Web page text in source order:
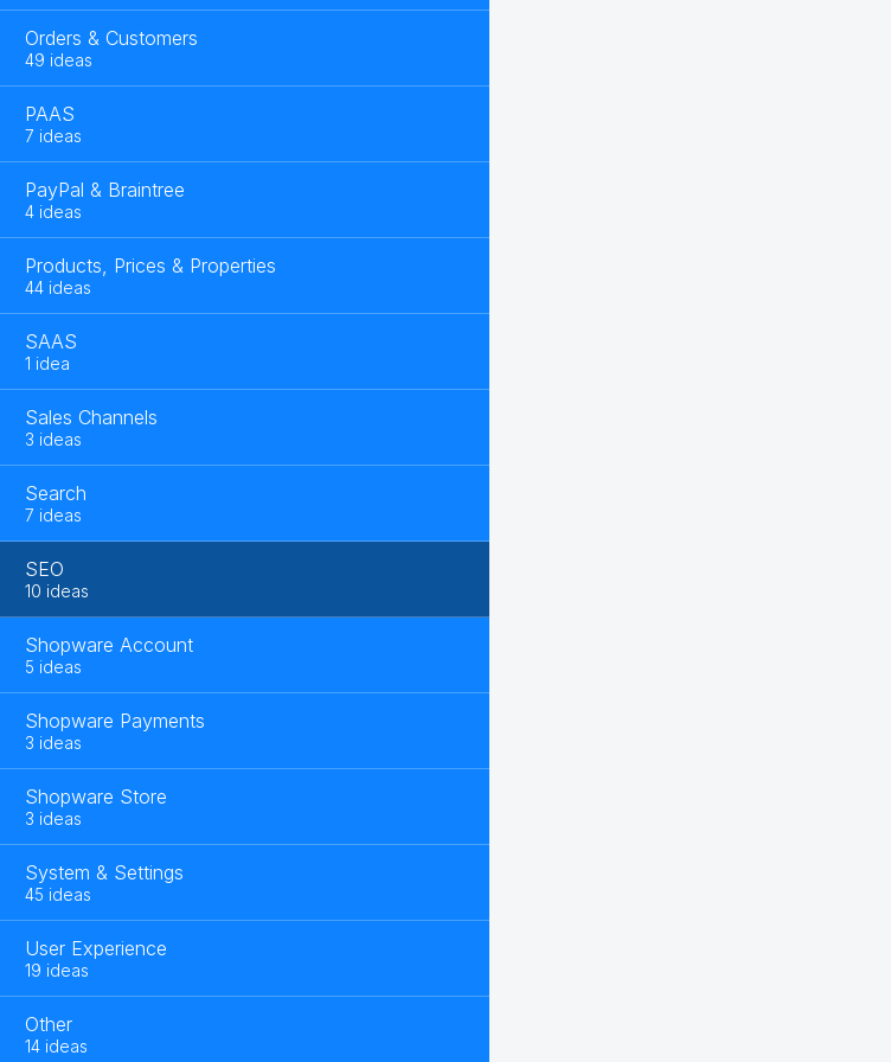
Orders & Customers
49 ideas
PAAS
7 ideas
PayPal & Braintree
4 ideas
Products, Prices & Properties
44 ideas
SAAS
1 idea
Sales Channels
3 ideas
Search
7 ideas
SEO
10 ideas
Shopware Account
5 ideas
Shopware Payments
3 ideas
Shopware Store
3 ideas
System & Settings
45 ideas
User Experience
19 ideas
Other
14 ideas